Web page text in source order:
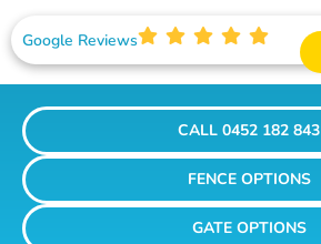
Google Reviews
CALL 0452 182 843
FENCE OPTIONS
GATE OPTIONS